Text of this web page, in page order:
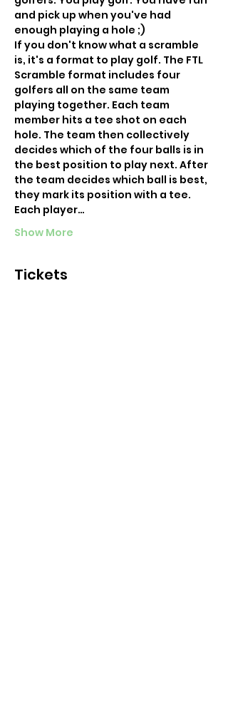
and pick up when you've had
enough playing a hole ;)
If you don't know what a scramble
is, it's a format to play golf. The FTL
Scramble format includes four
golfers all on the same team
playing together. Each team
member hits a tee shot on each
hole. The team then collectively
decides which of the four balls is in
the best position to play next. After
the team decides which ball is best,
they mark its position with a tee.
Each player…
Show More
Tickets